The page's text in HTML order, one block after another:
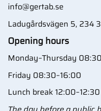
info@gertab.se
Ladugårdsvägen 5, 234
Opening hours
Monday–Thursday
Friday 08:30–16:00
Lunch break 12:00–12:30